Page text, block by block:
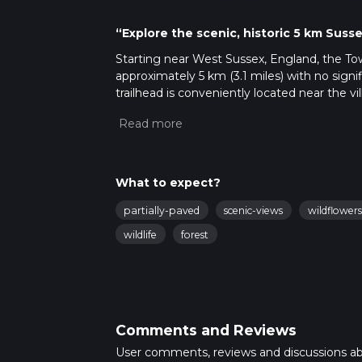
“Explore the scenic, historic 5 km
Starting near West Sussex, England, the
approximately 5 km (3.1 miles) with no
trailhead is conveniently located near the
nearest train station is Pulborough, from
The trail is well-marked and follows a mix
making it a comfortable hike for those
Flora and Fauna
Historical Significance
The Sussex Diamond Way, part of which
What to expect?
partially-paved scenic-views
wildflowers
wildlife
forest
Comments and Reviews
User comments, reviews and discussions